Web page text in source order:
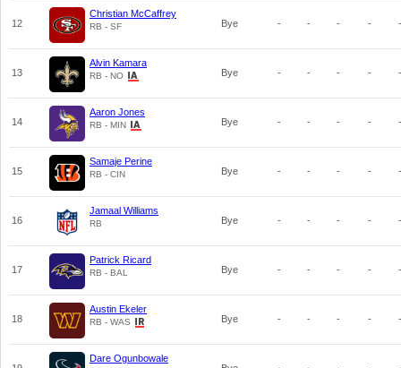
12
Christian McCaffrey
RB - SF Bye - - - - -
13
Alvin Kamara
RB - NO Bye - - - - -
14
Aaron Jones
RB - MIN Bye - - - - -
15
Samaje Perine
RB - CIN Bye - - - - -
16
Jamaal Williams
RB Bye - - - - -
17
Patrick Ricard
RB - BAL Bye - - - - -
18
Austin Ekeler
RB - WAS Bye - - - - -
Dare Ogunbowale